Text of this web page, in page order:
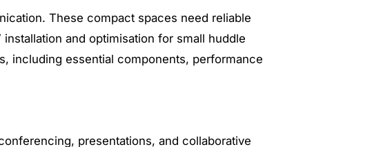
These compact spaces need reliable
and optimisation for small huddle
including essential components, performance
presentations, and collaborative